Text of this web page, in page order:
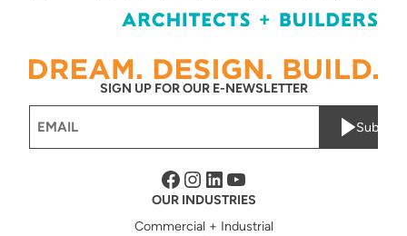
SIGN UP FOR OUR E-NEWSLETTER
Submit
Facebook
Instagram
LinkedIn
YouTube
OUR INDUSTRIES
Commercial + Industrial